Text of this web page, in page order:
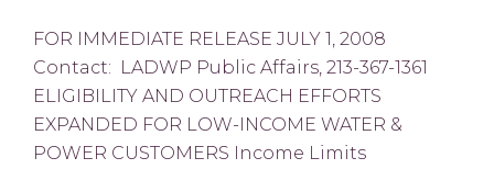
FOR IMMEDIATE RELEASE JULY 1, 2008
Contact: LADWP Public Affairs, 213-367-1361
ELIGIBILITY AND OUTREACH EFFORTS
EXPANDED FOR LOW-INCOME WATER &
POWER CUSTOMERS Income Limits